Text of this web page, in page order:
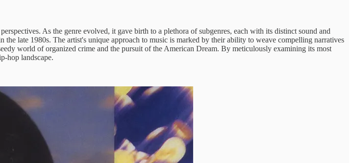
As the genre evolved, it gave birth to a plethora of subgenres, each with its distinct sound and
late 1980s. The artist's unique approach to music is marked by their ability to weave compelling narratives
world of organized crime and the pursuit of the American Dream. By meticulously examining its most
hop landscape.